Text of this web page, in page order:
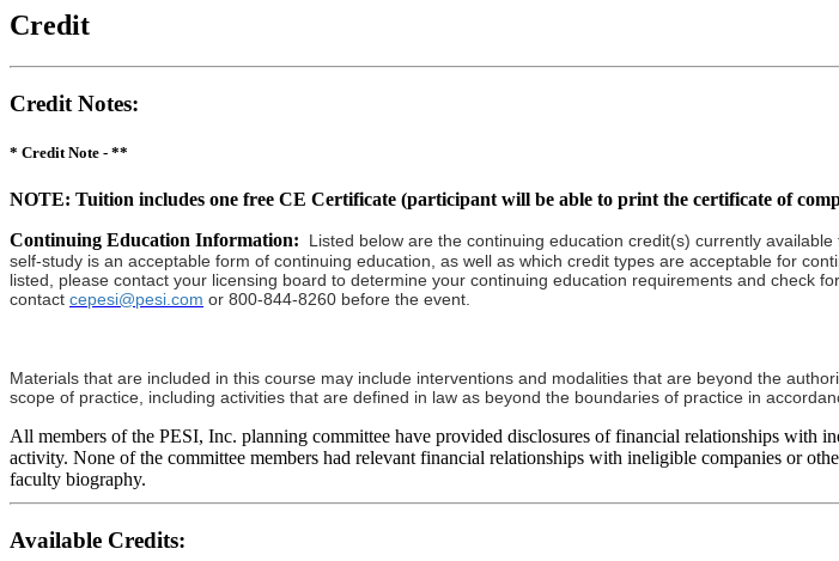
Credit
Credit Notes:
* Credit Note - **
NOTE: Tuition includes one free CE Certificate (participant will be able to print the certificate of
Continuing Education Information:
Listed below are the continuing education credit(s) currently
self-study is an acceptable form of continuing education, as well as which credit types are acceptable for
listed, please contact your licensing board to determine your continuing education requirements and check
contact cepesi@pesi.com or 800-844-8260 before the event.
Materials that are included in this course may include interventions and modalities that are beyond the
scope of practice, including activities that are defined in law as beyond the boundaries of practice in
All members of the PESI, Inc. planning committee have provided disclosures of financial relationships with
activity. None of the committee members had relevant financial relationships with ineligible companies or
faculty biography.
Available Credits: